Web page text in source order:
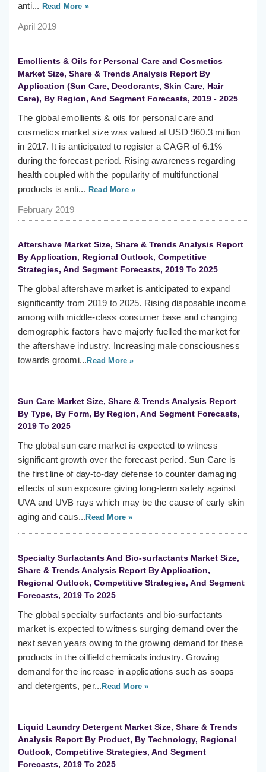
anti... Read More »
April 2019
Emollients & Oils for Personal Care and Cosmetics
Market Size, Share & Trends Analysis Report By
Application (Sun Care, Deodorants, Skin Care, Hair
Care), By Region, And Segment Forecasts, 2019 - 2025
The global emollients & oils for personal care and
cosmetics market size was valued at USD 960.3 million
in 2017. It is anticipated to register a CAGR of 6.1%
during the forecast period. Rising awareness regarding
health coupled with the popularity of multifunctional
products is anti... Read More »
February 2019
Aftershave Market Size, Share & Trends Analysis Report
By Application, Regional Outlook, Competitive
Strategies, And Segment Forecasts, 2019 To 2025
The global aftershave market is anticipated to expand
significantly from 2019 to 2025. Rising disposable income
among with middle-class consumer base and changing
demographic factors have majorly fuelled the market for
the aftershave industry. Increasing male consciousness
towards groomi...Read More »
Sun Care Market Size, Share & Trends Analysis Report
By Type, By Form, By Region, And Segment Forecasts,
2019 To 2025
The global sun care market is expected to witness
significant growth over the forecast period. Sun Care is
the first line of day-to-day defense to counter damaging
effects of sun exposure giving long-term safety against
UVA and UVB rays which may be the cause of early skin
aging and caus...Read More »
Specialty Surfactants And Bio-surfactants Market Size,
Share & Trends Analysis Report By Application,
Regional Outlook, Competitive Strategies, And Segment
Forecasts, 2019 To 2025
The global specialty surfactants and bio-surfactants
market is expected to witness surging demand over the
next seven years owing to the growing demand for these
products in the oilfield chemicals industry. Growing
demand for the increase in applications such as soaps
and detergents, per...Read More »
Liquid Laundry Detergent Market Size, Share & Trends
Analysis Report By Product, By Technology, Regional
Outlook, Competitive Strategies, And Segment
Forecasts, 2019 To 2025